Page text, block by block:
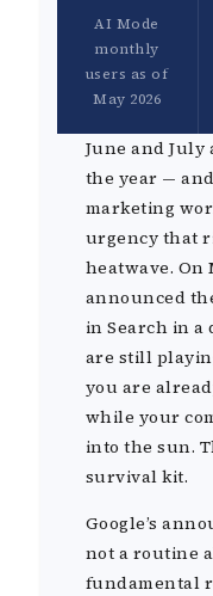
AI Mode
monthly
users as of
May 2026
June and
the year —
marketing
urgency that
heatwave. On
announced
in Search in
are still
you are
while your
into the sun.
survival kit.
Google’s
not a routine
fundamental